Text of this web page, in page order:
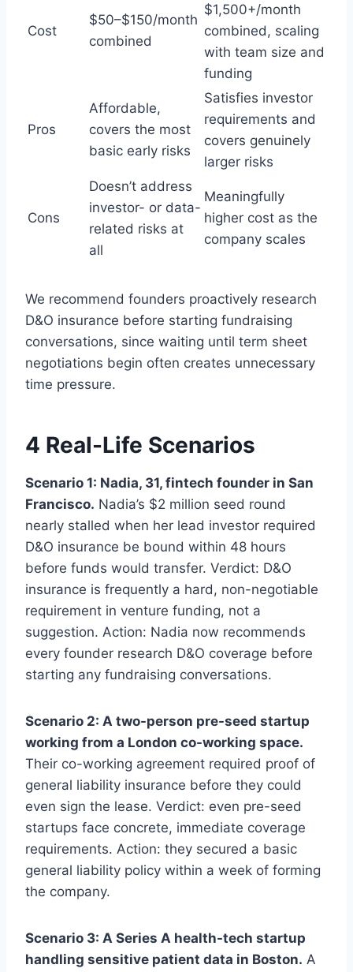
Cost
$50–$150/month
combined
$1,500+/month
combined, scaling
with team size and
funding
Pros
Affordable,
covers the most
basic early risks
Satisfies investor
requirements and
covers genuinely
larger risks
Cons
Doesn’t address
investor- or data-
related risks at
all
Meaningfully
higher cost as the
company scales
We recommend founders proactively research
D&O insurance before starting fundraising
conversations, since waiting until term sheet
negotiations begin often creates unnecessary
time pressure.
4 Real-Life Scenarios
Scenario 1: Nadia, 31, fintech founder in San
Francisco. Nadia’s $2 million seed round
nearly stalled when her lead investor required
D&O insurance be bound within 48 hours
before funds would transfer. Verdict: D&O
insurance is frequently a hard, non-negotiable
requirement in venture funding, not a
suggestion. Action: Nadia now recommends
every founder research D&O coverage before
starting any fundraising conversations.
Scenario 2: A two-person pre-seed startup
working from a London co-working space.
Their co-working agreement required proof of
general liability insurance before they could
even sign the lease. Verdict: even pre-seed
startups face concrete, immediate coverage
requirements. Action: they secured a basic
general liability policy within a week of forming
the company.
Scenario 3: A Series A health-tech startup
handling sensitive patient data in Boston. A